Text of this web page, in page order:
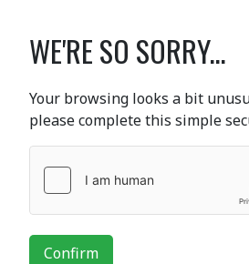
WE'RE SO SORRY...
Your browsing looks a bit
please complete this simple
Confirm